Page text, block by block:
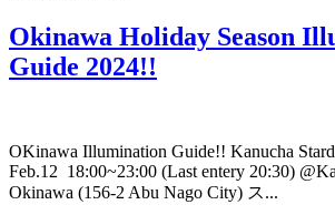
Okinawa Holiday Season
Guide 2024!!
OKinawa Illumination Guide!! Kanucha
Feb.12 18:00~23:00 (Last entery 20:30)
Okinawa (156-2 Abu Nago City) ス...